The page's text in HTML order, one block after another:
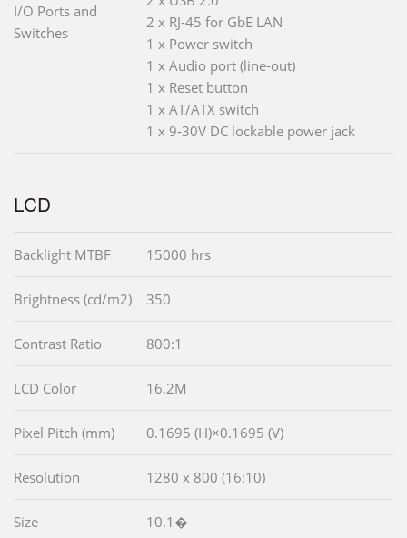
I/O Ports and
Switches
2 x RJ-45 for GbE LAN
1 x Power switch
1 x Audio port (line-out)
1 x Reset button
1 x AT/ATX switch
1 x 9-30V DC lockable power jack
LCD
Backlight MTBF 15000 hrs
Brightness (cd/m2) 350
Contrast Ratio 800:1
LCD Color 16.2M
Pixel Pitch (mm) 0.1695 (H)×0.1695 (V)
Resolution 1280 x 800 (16:10)
Size 10.1�